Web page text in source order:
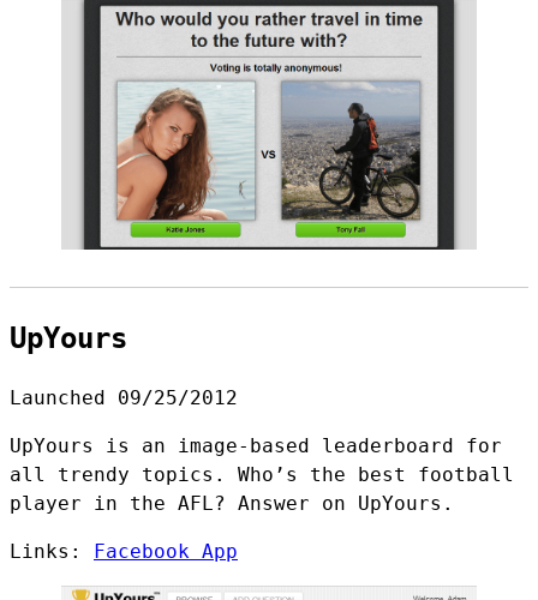
UpYours
Launched 09/25/2012
UpYours is an image-based leaderboard for
all trendy topics. Who’s the best football
player in the AFL? Answer on UpYours.
Links: Facebook App